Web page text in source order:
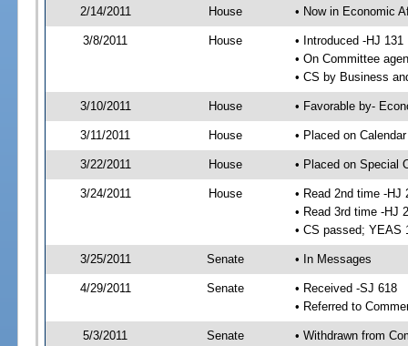
2/14/2011 House • Now in Economic
3/8/2011 House
• Introduced -HJ 131
• On Committee
• CS by Business
3/10/2011 House • Favorable by-
3/11/2011 House • Placed on
3/22/2011 House • Placed on Special
3/24/2011 House
• Read 2nd time -HJ
• Read 3rd time -HJ
• CS passed; YEAS
3/25/2011 Senate • In Messages
4/29/2011 Senate
• Received -SJ 618
• Referred to
5/3/2011 Senate
• Withdrawn from